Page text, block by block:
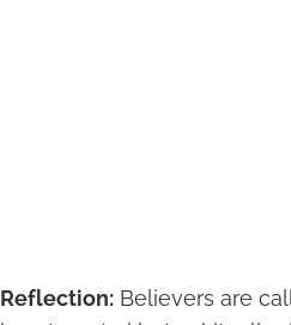
Reflection: Believers are